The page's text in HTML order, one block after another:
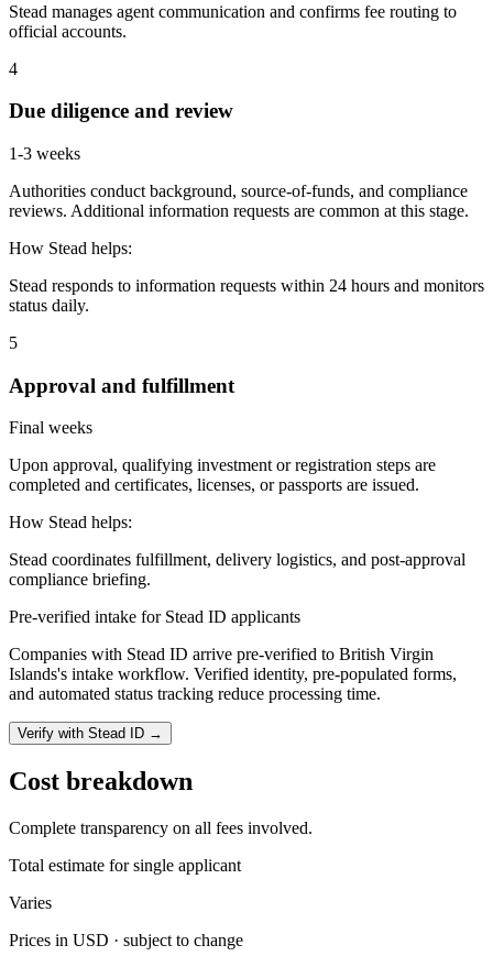
Stead manages agent communication and confirms fee routing to
official accounts.
4
Due diligence and review
1-3 weeks
Authorities conduct background, source-of-funds, and compliance
reviews. Additional information requests are common at this stage.
How Stead helps:
Stead responds to information requests within 24 hours and monitors
status daily.
5
Approval and fulfillment
Final weeks
Upon approval, qualifying investment or registration steps are
completed and certificates, licenses, or passports are issued.
How Stead helps:
Stead coordinates fulfillment, delivery logistics, and post-approval
compliance briefing.
Pre-verified intake for Stead ID applicants
Companies with Stead ID arrive pre-verified to British Virgin
Islands's intake workflow. Verified identity, pre-populated forms,
and automated status tracking reduce processing time.
Verify with Stead ID →
Cost breakdown
Complete transparency on all fees involved.
Total estimate for single applicant
Varies
Prices in USD · subject to change